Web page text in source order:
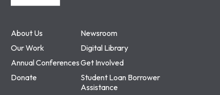
About Us
Newsroom
Our Work
Digital Library
Annual ConferencesGet Involved
Donate
Student Loan Borrower
Assistance